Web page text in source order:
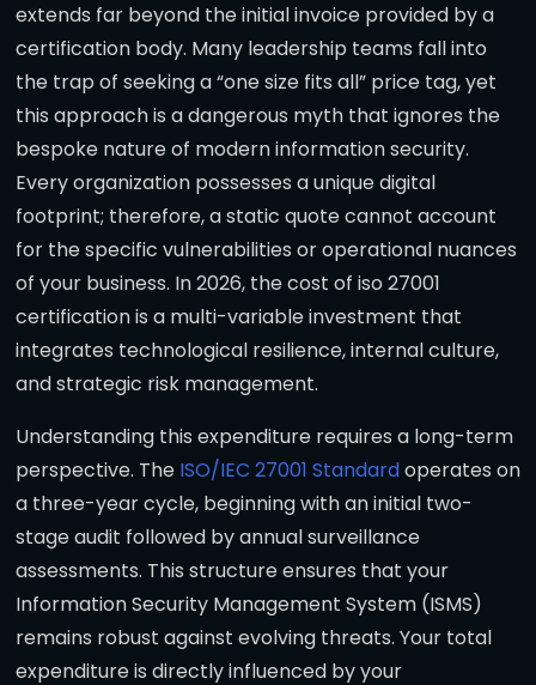
extends far beyond the initial invoice provided by a
certification body. Many leadership teams fall into
the trap of seeking a “one size fits all” price tag, yet
this approach is a dangerous myth that ignores the
bespoke nature of modern information security.
Every organization possesses a unique digital
footprint; therefore, a static quote cannot account
for the specific vulnerabilities or operational nuances
of your business. In 2026, the cost of iso 27001
certification is a multi-variable investment that
integrates technological resilience, internal culture,
and strategic risk management.
Understanding this expenditure requires a long-term
perspective. The ISO/IEC 27001 Standardoperates on
a three-year cycle, beginning with an initial two-
stage audit followed by annual surveillance
assessments. This structure ensures that your
Information Security Management System (ISMS)
remains robust against evolving threats. Your total
expenditure is directly influenced by your